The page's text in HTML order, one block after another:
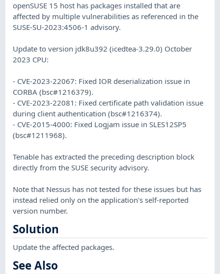
openSUSE 15 host has packages installed that are
affected by multiple vulnerabilities as referenced in the
SUSE-SU-2023:4506-1 advisory.
Update to version jdk8u392 (icedtea-3.29.0) October
2023 CPU:
- CVE-2023-22067: Fixed IOR deserialization issue in
CORBA (bsc#1216379).
- CVE-2023-22081: Fixed certificate path validation issue
during client authentication (bsc#1216374).
- CVE-2015-4000: Fixed Logjam issue in SLES12SP5
(bsc#1211968).
Tenable has extracted the preceding description block
directly from the SUSE security advisory.
Note that Nessus has not tested for these issues but has
instead relied only on the application's self-reported
version number.
Solution
Update the affected packages.
See Also